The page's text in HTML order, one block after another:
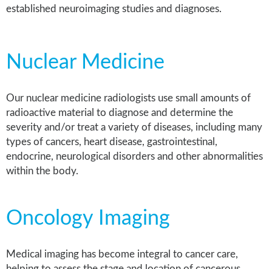
established neuroimaging studies and diagnoses.
Nuclear Medicine
Our nuclear medicine radiologists use small amounts of
radioactive material to diagnose and determine the
severity and/or treat a variety of diseases, including many
types of cancers, heart disease, gastrointestinal,
endocrine, neurological disorders and other abnormalities
within the body.
Oncology Imaging
Medical imaging has become integral to cancer care,